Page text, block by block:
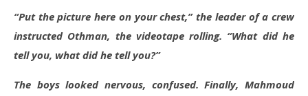
“Put the picture here on your chest,” the leader of a crew
instructed Othman, the videotape rolling. “What did he
tell you, what did he tell you?”
The boys looked nervous, confused. Finally, Mahmoud